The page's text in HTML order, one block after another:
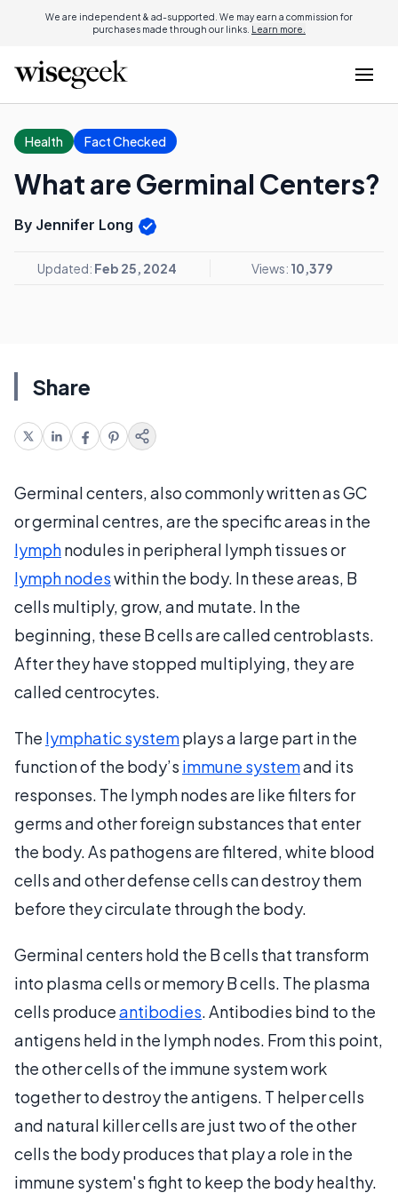
We are independent & ad-supported. We may earn a commission for
purchases made through our links. Learn more.
Health Fact Checked
What are Germinal Centers?
By Jennifer Long
Updated: Feb 25, 2024 Views: 10,379
Share
Germinal centers, also commonly written as GC
or germinal centres, are the specific areas in the
lymphnodules in peripheral lymph tissues or
lymph nodeswithin the body. In these areas, B
cells multiply, grow, and mutate. In the
beginning, these B cells are called centroblasts.
After they have stopped multiplying, they are
called centrocytes.
The lymphatic systemplays a large part in the
function of the body’s immune systemand its
responses. The lymph nodes are like filters for
germs and other foreign substances that enter
the body. As pathogens are filtered, white blood
cells and other defense cells can destroy them
before they circulate through the body.
Germinal centers hold the B cells that transform
into plasma cells or memory B cells. The plasma
cells produceantibodies. Antibodies bind to the
antigens held in the lymph nodes. From this point,
the other cells of the immune system work
together to destroy the antigens. T helper cells
and natural killer cells are just two of the other
cells the body produces that play a role in the
immune system's fight to keep the body healthy.